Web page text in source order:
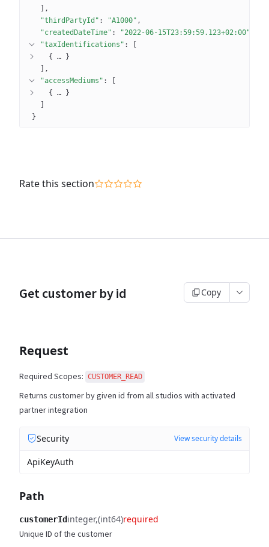
"thirdPartyId" : "A1000"
"createdDateTime" : "2022-06-15T23:59:59.123+02:00"
"taxIdentifications" :
{
…
}
"accessMediums" :
{
…
}
}
Rate this section
Get customer by id Copy
Request
Required Scopes: CUSTOMER_READ
Returns customer by given id from all studios with activated
partner integration
Security View security details
ApiKeyAuth
Path
customerIdinteger (int64)required
Unique ID of the customer